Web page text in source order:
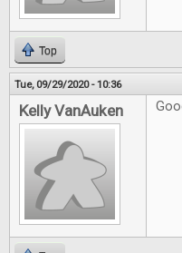
Top
Tue, 09/29/2020 - 10:36
Kelly VanAuken